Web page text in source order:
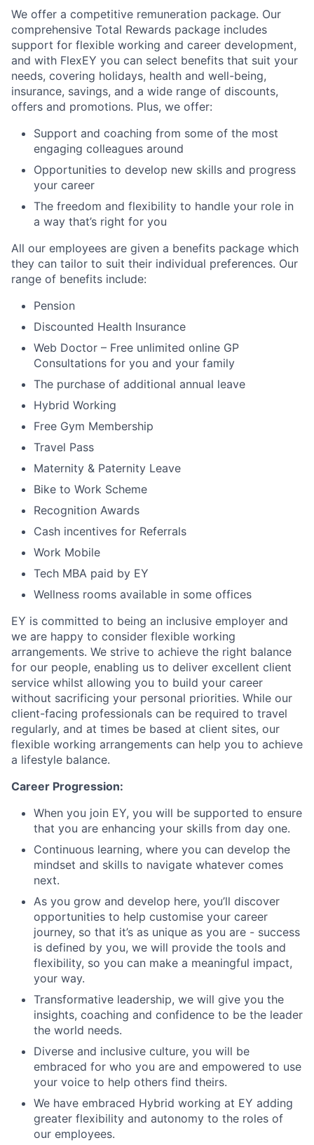
We offer a competitive remuneration package. Our
comprehensive Total Rewards package includes
support for flexible working and career development,
and with FlexEY you can select benefits that suit your
needs, covering holidays, health and well-being,
insurance, savings, and a wide range of discounts,
offers and promotions. Plus, we offer:
Support and coaching from some of the most
engaging colleagues around
Opportunities to develop new skills and progress
your career
The freedom and flexibility to handle your role in
a way that’s right for you
All our employees are given a benefits package which
they can tailor to suit their individual preferences. Our
range of benefits include:
Pension
Discounted Health Insurance
Web Doctor – Free unlimited online GP
Consultations for you and your family
The purchase of additional annual leave
Hybrid Working
Free Gym Membership
Travel Pass
Maternity & Paternity Leave
Bike to Work Scheme
Recognition Awards
Cash incentives for Referrals
Work Mobile
Tech MBA paid by EY
Wellness rooms available in some offices
EY is committed to being an inclusive employer and
we are happy to consider flexible working
arrangements. We strive to achieve the right balance
for our people, enabling us to deliver excellent client
service whilst allowing you to build your career
without sacrificing your personal priorities. While our
client-facing professionals can be required to travel
regularly, and at times be based at client sites, our
flexible working arrangements can help you to achieve
a lifestyle balance.
Career Progression:
When you join EY, you will be supported to ensure
that you are enhancing your skills from day one.
Continuous learning, where you can develop the
mindset and skills to navigate whatever comes
next.
As you grow and develop here, you’ll discover
opportunities to help customise your career
journey, so that it’s as unique as you are - success
is defined by you, we will provide the tools and
flexibility, so you can make a meaningful impact,
your way.
Transformative leadership, we will give you the
insights, coaching and confidence to be the leader
the world needs.
Diverse and inclusive culture, you will be
embraced for who you are and empowered to use
your voice to help others find theirs.
We have embraced Hybrid working at EY adding
greater flexibility and autonomy to the roles of
our employees.